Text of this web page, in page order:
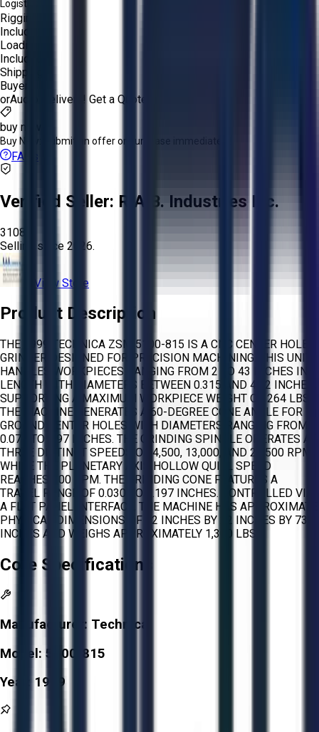
Logistics:
Rigging:
Included
Loading:
Included
Shipping:
Buyer
orAucto Delivery! Get a Quote!
buy now
Buy Now: Submit an offer or purchase immediately!
FAQs
Verified Seller: R.A.B. Industries Inc.
3108
Selling since 2026.
View Store
Product Description
THE 1999 TECHNICA ZSM 5100-815 IS A CNC CENTER HOLE
GRINDER DESIGNED FOR PRECISION MACHINING. THIS UNIT
HANDLES WORKPIECES RANGING FROM 2 TO 43 INCHES IN
LENGTH WITH DIAMETERS BETWEEN 0.315 AND 4.92 INCHES,
SUPPORTING A MAXIMUM WORKPIECE WEIGHT OF 264 LBS.
THE MACHINE GENERATES A 60-DEGREE CONE ANGLE FOR
GROUND CENTER HOLES WITH DIAMETERS RANGING FROM
0.079 TO 1.97 INCHES. THE GRINDING SPINDLE OPERATES AT
THREE DISTINCT SPEEDS OF 4,500, 13,000, AND 22,500 RPM,
WHILE THE PLANETARY AXIS HOLLOW QUILL SPEED
REACHES 400 RPM. THE GRINDING CONE FEATURES A
TRAVEL RANGE OF 0.030 TO 0.197 INCHES. CONTROLLED VIA
A FLAT PANEL INTERFACE, THE MACHINE HAS APPROXIMATE
PHYSICAL DIMENSIONS OF 22 INCHES BY 22 INCHES BY 73
INCHES AND WEIGHS APPROXIMATELY 1,300 LBS.
Core Specifications
Manufacturer: Technica
Model: 5100-815
Year: 1999